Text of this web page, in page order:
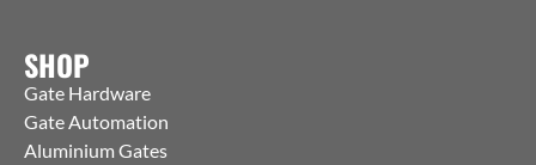
SHOP
Gate Hardware
Gate Automation
Aluminium Gates